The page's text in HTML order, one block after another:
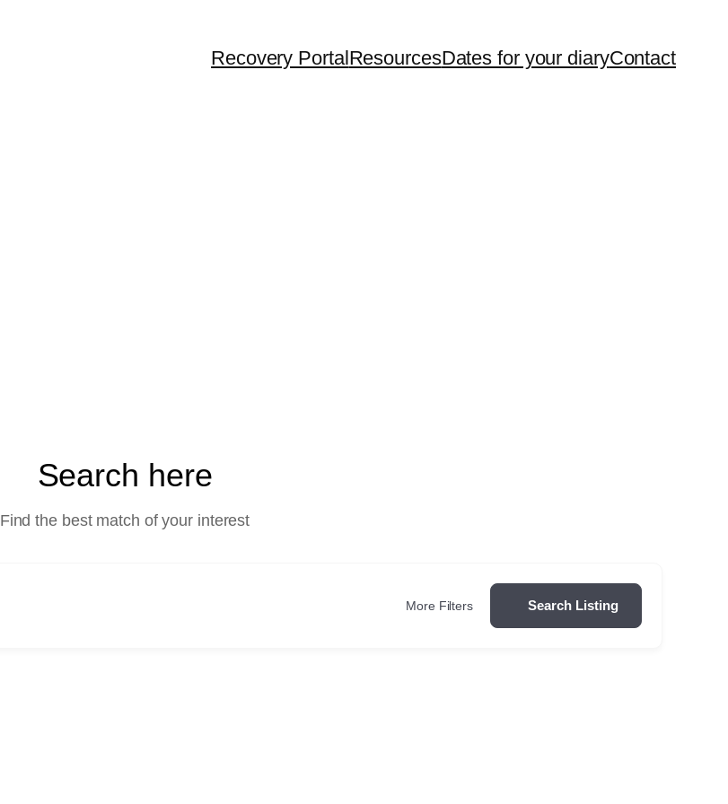
Recovery PortalResourcesDates for your diaryContact
Search here
Find the best match of your interest
More Filters Search Listing